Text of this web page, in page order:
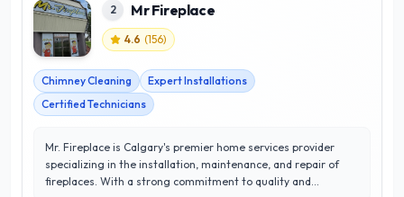
2 Mr Fireplace
4.6 (156)
Chimney Cleaning
Expert Installations
Certified Technicians
Mr. Fireplace is Calgary's premier home services provider
specializing in the installation, maintenance, and repair of
fireplaces. With a strong commitment to quality and